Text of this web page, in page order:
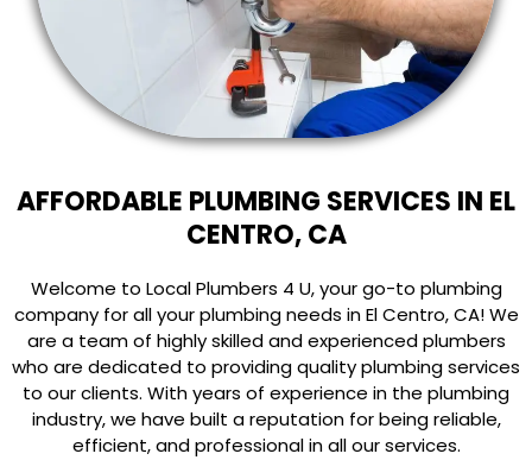
AFFORDABLE PLUMBING SERVICES IN EL
CENTRO, CA
Welcome to Local Plumbers 4 U, your go-to plumbing
company for all your plumbing needs in El Centro, CA! We
are a team of highly skilled and experienced plumbers
who are dedicated to providing quality plumbing services
to our clients. With years of experience in the plumbing
industry, we have built a reputation for being reliable,
efficient, and professional in all our services.